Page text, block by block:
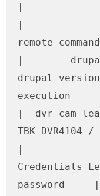
|
|
remote
|
drupal version
execution
|  dvr cam
TBK
|
Credentials
password     |